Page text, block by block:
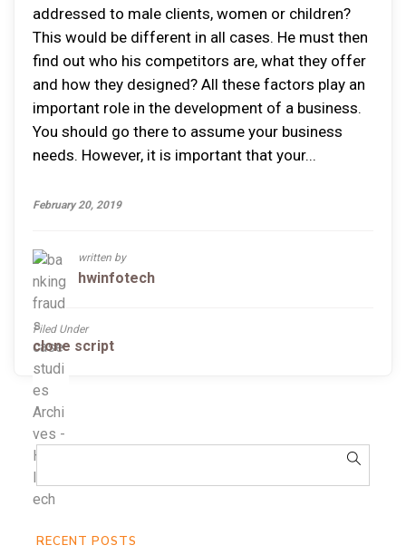
addressed to male clients, women or children?
This would be different in all cases. He must then
find out who his competitors are, what they offer
and how they designed? All these factors play an
important role in the development of a business.
You should go there to assume your business
needs. However, it is important that your...
February 20, 2019
written by
hwinfotech
Filed Under
clone script
RECENT POSTS